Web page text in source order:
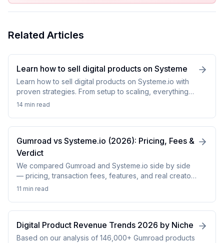
Related Articles
Learn how to sell digital products on Systeme
Learn how to sell digital products on Systeme.io with
proven strategies. From setup to scaling, everything
you need to launch successfully.
14 min read
Gumroad vs Systeme.io (2026): Pricing, Fees &
Verdict
We compared Gumroad and Systeme.io side by side
— pricing, transaction fees, features, and real creator
results. See which platform wins in 2026.
11 min read
Digital Product Revenue Trends 2026 by Niche
Based on our analysis of 146,000+ Gumroad products